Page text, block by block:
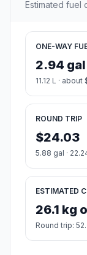
Estimated fuel
ONE-WAY
2.94 gal
11.12 L · about
ROUND TRIP
$24.03
5.88 gal ·
ESTIMATED
26.1 kg
Round trip: